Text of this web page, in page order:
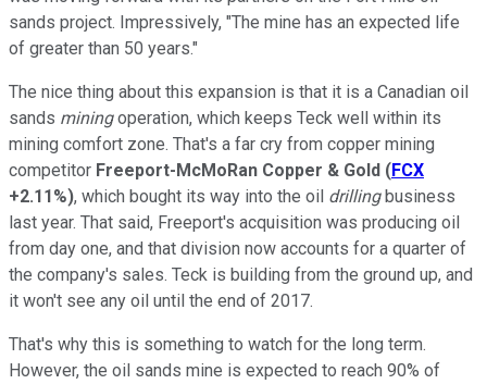
sands project. Impressively, "The mine has an expected life
of greater than 50 years."
The nice thing about this expansion is that it is a Canadian oil
sands miningoperation, which keeps Teck well within its
mining comfort zone. That's a far cry from copper mining
competitor Freeport-McMoRan Copper & Gold (FCX
+2.11%), which bought its way into the oil drillingbusiness
last year. That said, Freeport's acquisition was producing oil
from day one, and that division now accounts for a quarter of
the company's sales. Teck is building from the ground up, and
it won't see any oil until the end of 2017.
That's why this is something to watch for the long term.
However, the oil sands mine is expected to reach 90% of